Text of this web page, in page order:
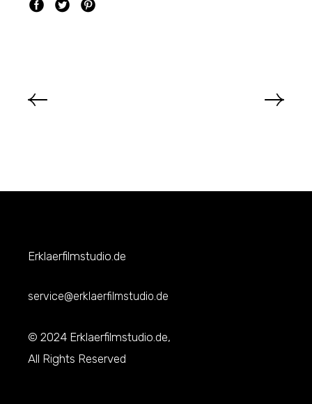
Erklaerfilmstudio.de
service@erklaerfilmstudio.de
© 2024 Erklaerfilmstudio.de,
All Rights Reserved